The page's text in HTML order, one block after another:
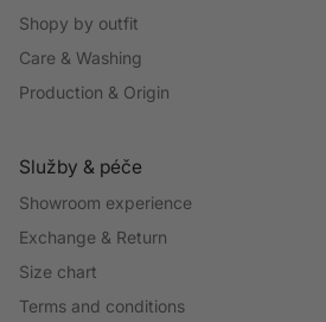
Shopy by outfit
Care & Washing
Production & Origin
Služby & péče
Showroom experience
Exchange & Return
Size chart
Terms and conditions